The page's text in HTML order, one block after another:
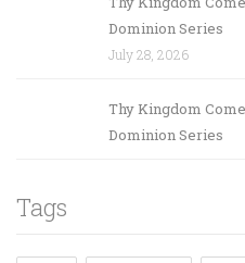
Dominion Series
July 28, 2026
Thy Kingdom
Dominion Series
Tags